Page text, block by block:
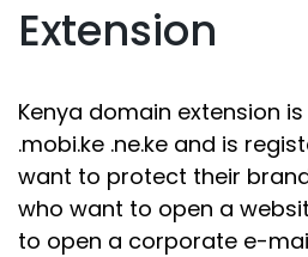
Extension
Kenya domain extension is
.mobi.ke .ne.ke and is
want to protect their
who want to open a
to open a corporate e-